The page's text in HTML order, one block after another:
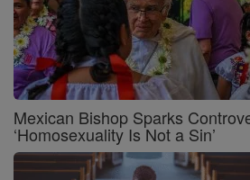
Mexican Bishop Sparks
‘Homosexuality Is Not a Sin’